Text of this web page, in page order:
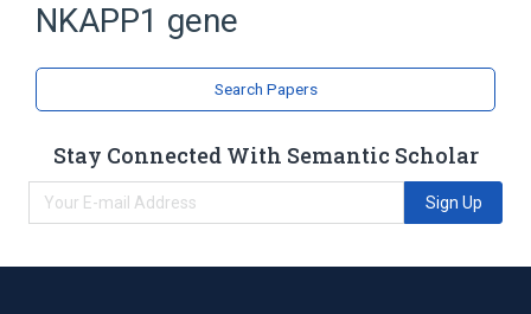
NKAPP1 gene
Search Papers
Stay Connected With Semantic Scholar
Sign Up